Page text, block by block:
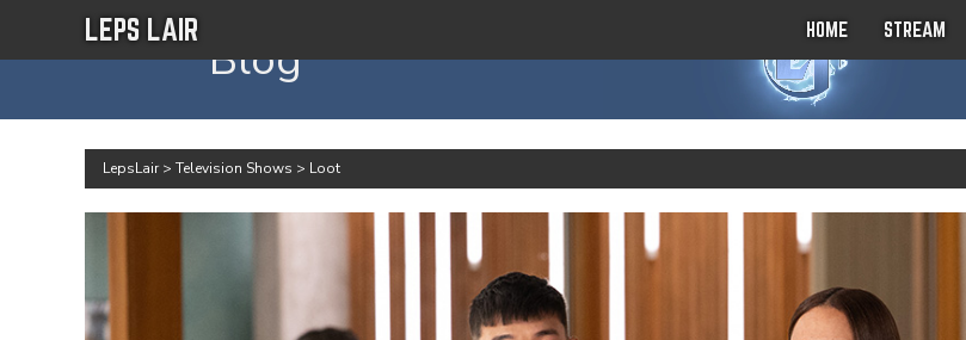
LEPS LAIR HOME STREAM
Blog
LepsLair> Television Shows > Loot